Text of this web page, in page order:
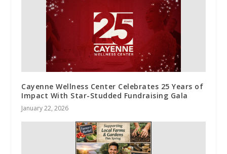
Cayenne Wellness Center Celebrates 25 Years of
Impact With Star-Studded Fundraising Gala
January 22, 2026